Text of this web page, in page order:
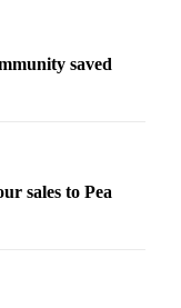
saved
sales to Pea